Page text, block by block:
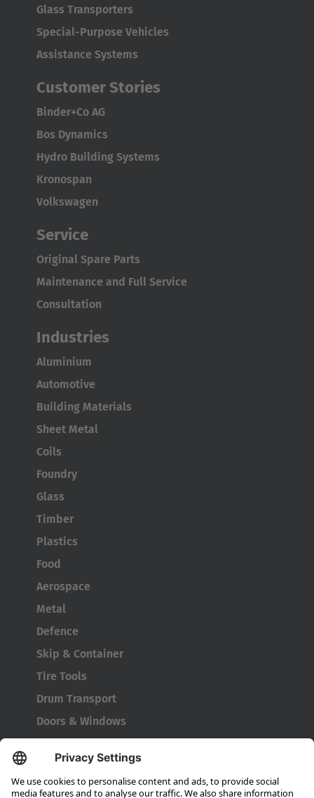
Glass Transporters
Special-Purpose Vehicles
Assistance Systems
Customer Stories
Binder+Co AG
Bos Dynamics
Hydro Building Systems
Kronospan
Volkswagen
Service
Original Spare Parts
Maintenance and Full Service
Consultation
Industries
Aluminium
Automotive
Building Materials
Sheet Metal
Coils
Foundry
Glass
Timber
Plastics
Food
Aerospace
Metal
Defence
Skip & Container
Tire Tools
Drum Transport
Doors & Windows
Company
About HUBTEX